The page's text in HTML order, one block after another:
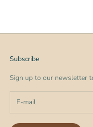
Subscribe
Sign up to our newsletter